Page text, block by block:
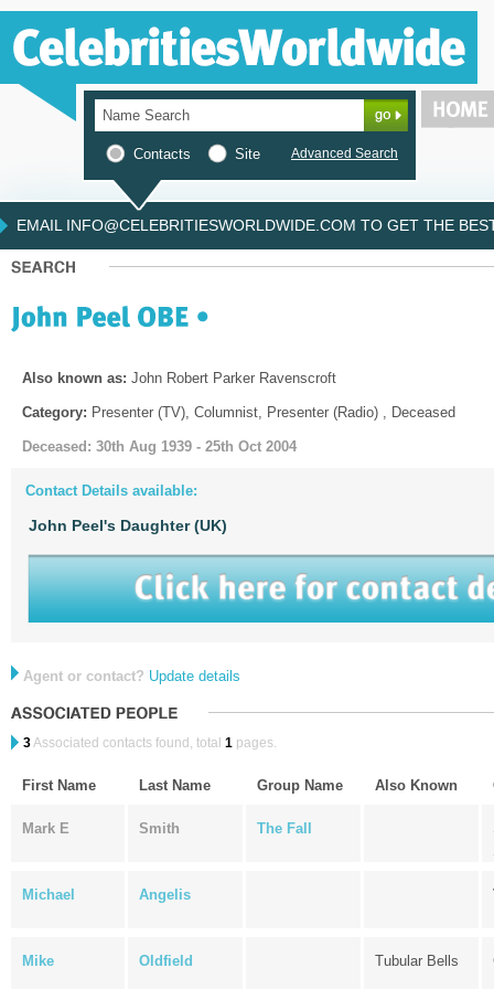
Contacts Site Advanced Search
EMAIL INFO@CELEBRITIESWORLDWIDE.COM TO GET THE
Also known as: John Robert Parker Ravenscroft
Category: Presenter (TV), Columnist, Presenter (Radio) , Deceased
Deceased: 30th Aug 1939 - 25th Oct 2004
Contact Details available:
John Peel's Daughter (UK)
Agent or contact? Update details
3Associated contacts found, total 1 pages.
First Name Last Name Group Name Also Known
Mark E Smith The Fall
Michael Angelis
Mike Oldfield Tubular Bells